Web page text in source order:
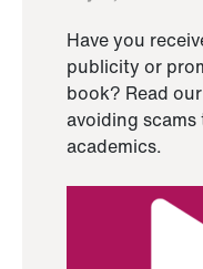
Have you
publicity or
book? Read
avoiding
academics.